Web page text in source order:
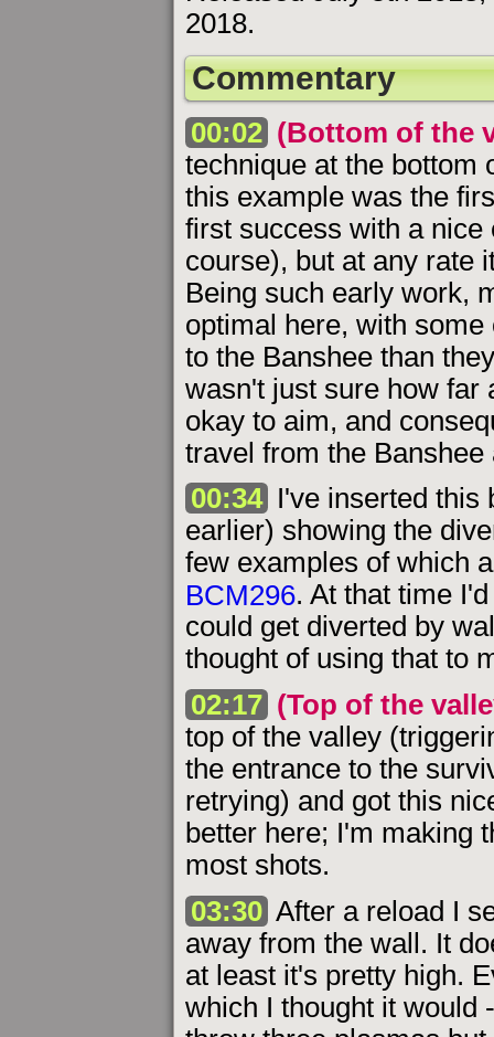
2018.
Commentary
00:02 (Bottom of the
technique at the bottom
this example was the
first success with a nice
course), but at any rate
Being such early work,
optimal here, with
to the Banshee than
wasn't just sure how far
okay to aim, and
travel from the Banshee
00:34 I've inserted this
earlier) showing the
few examples of which
BCM296. At that time
could get diverted by
thought of using that to
02:17 (Top of the
top of the valley
the entrance to the
retrying) and got this
better here; I'm making
most shots.
03:30 After a reload I
away from the wall. It
at least it's pretty high.
which I thought it would